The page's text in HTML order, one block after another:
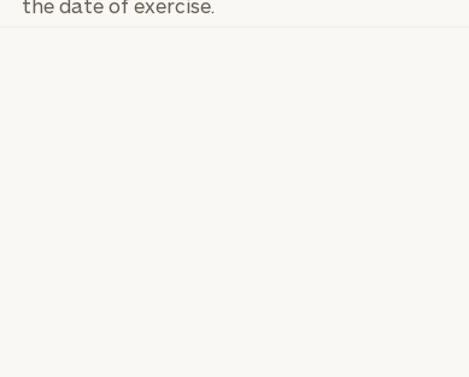
the date of exercise.